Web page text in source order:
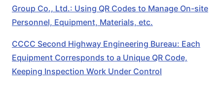
Group Co., Ltd.: Using QR Codes to Manage On-site
Personnel, Equipment, Materials, etc.
CCCC Second Highway Engineering Bureau: Each
Equipment Corresponds to a Unique QR Code,
Keeping Inspection Work Under Control